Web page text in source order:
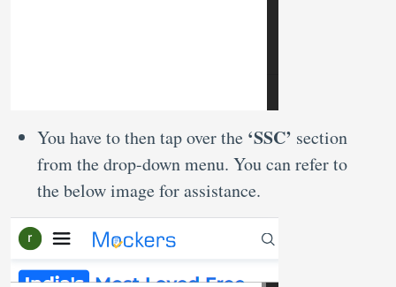
You have to then tap over the ‘SSC’ section
from the drop-down menu. You can refer to
the below image for assistance.